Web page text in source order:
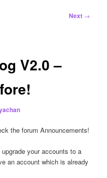
Next →
V2.0 –
the forum Announcements!
your accounts to a
an account which is already